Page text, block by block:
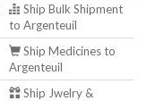
Ship Bulk Shipment
to Argenteuil
Ship Medicines to
Argenteuil
Ship Jwelry &